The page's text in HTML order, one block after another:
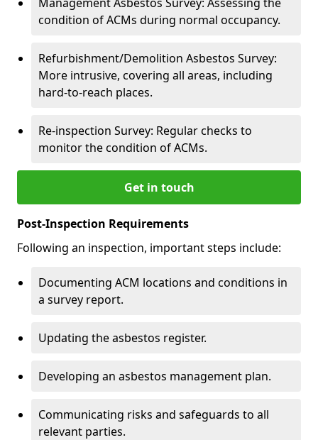
condition of ACMs during normal occupancy.
Refurbishment/Demolition Asbestos Survey:
More intrusive, covering all areas, including
hard-to-reach places.
Re-inspection Survey: Regular checks to
monitor the condition of ACMs.
Get in touch
Post-Inspection Requirements
Following an inspection, important steps include:
Documenting ACM locations and conditions in
a survey report.
Updating the asbestos register.
Developing an asbestos management plan.
Communicating risks and safeguards to all
relevant parties.